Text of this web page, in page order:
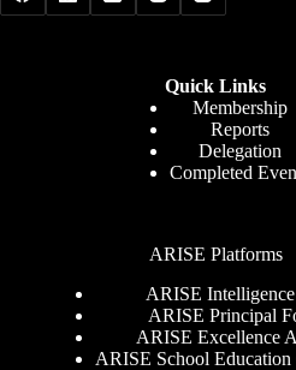
Quick Links
Membership
Reports
Delegation
Completed
ARISE Platforms
ARISE
ARISE Principal
ARISE Excellence
ARISE School Education